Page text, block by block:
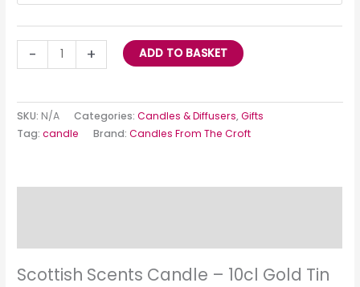
- + ADD TO BASKET
SKU: N/A Categories:Candles & Diffusers,Gifts
Tag:candle Brand:Candles From The Croft
Scottish Scents Candle – 10cl Gold Tin